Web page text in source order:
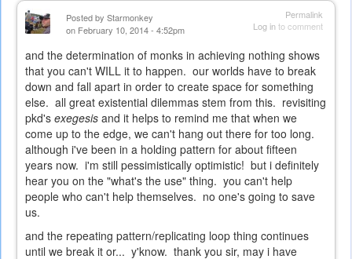
Permalink
Log into comment
Posted by Starmonkey
on February 10, 2014 - 4:52pm
and the determination of monks in achieving nothing shows
that you can't WILL it to happen. our worlds have to break
down and fall apart in order to create space for something
else. all great existential dilemmas stem from this. revisiting
pkd's exegesis and it helps to remind me that when we
come up to the edge, we can't hang out there for too long.
although i've been in a holding pattern for about fifteen
years now. i'm still pessimistically optimistic! but i definitely
hear you on the "what's the use" thing. you can't help
people who can't help themselves. no one's going to save
us.
and the repeating pattern/replicating loop thing continues
until we break it or... y'know. thank you sir, may i have